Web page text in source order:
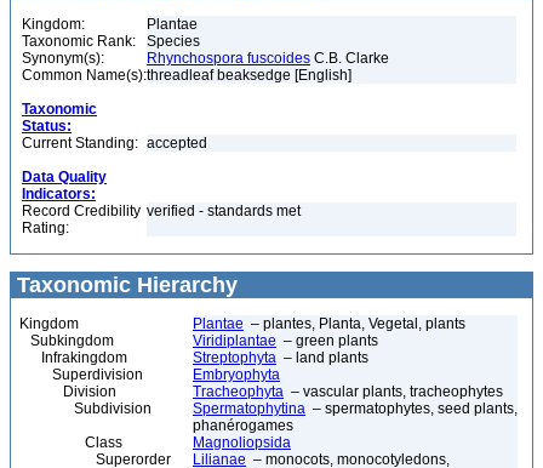
Kingdom:
Plantae
Taxonomic Rank:
Species
Synonym(s):
Rhynchospora fuscoides C.B. Clarke
Common Name(s):threadleaf beaksedge [English]
Taxonomic
Status:
Current Standing: accepted
Data Quality
Indicators:
Record Credibility
Rating:
verified - standards met
Taxonomic Hierarchy
Kingdom Plantae – plantes, Planta, Vegetal, plants
Subkingdom
Viridiplantae – green plants
Infrakingdom
Streptophyta – land plants
Superdivision
Embryophyta
Division
Tracheophyta – vascular plants, tracheophytes
Subdivision
Spermatophytina – spermatophytes, seed plants,
phanérogames
Class
Magnoliopsida
Superorder
Lilianae – monocots, monocotyledons,